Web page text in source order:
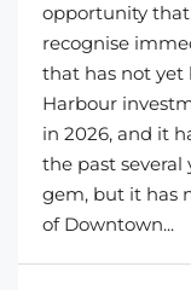
opportunity
recognise
that has not yet
Harbour
in 2026, and it
the past
gem, but it has
of Downtown...